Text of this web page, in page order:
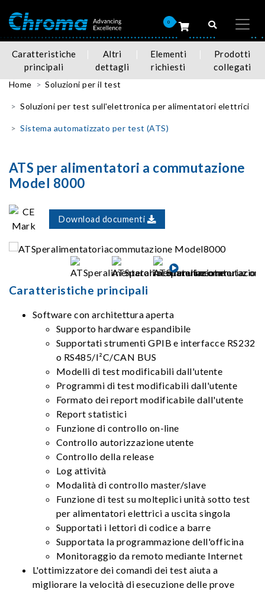
0
Caratteristiche
principali
Altri
dettagli
Elementi
richiesti
Prodotti
collegati
Home Soluzioni per il test
Soluzioni per test sull'elettronica per alimentatori elettrici
Sistema automatizzato per test (ATS)
ATS per alimentatori a commutazione
Model 8000
Download documenti
Caratteristiche principali
Software con architettura aperta
Supporto hardware espandibile
Supportati strumenti GPIB e interfacce RS232
o RS485/I²C/CAN BUS
Modelli di test modificabili dall'utente
Programmi di test modificabili dall'utente
Formato dei report modificabile dall'utente
Report statistici
Funzione di controllo on-line
Controllo autorizzazione utente
Controllo della release
Log attività
Modalità di controllo master/slave
Funzione di test su molteplici unità sotto test
per alimentatori elettrici a uscita singola
Supportati i lettori di codice a barre
Supportata la programmazione dell'officina
Monitoraggio da remoto mediante Internet
L'ottimizzatore dei comandi dei test aiuta a
migliorare la velocità di esecuzione delle prove